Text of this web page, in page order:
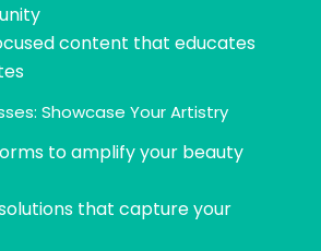
content that educates
Showcase Your Artistry
to amplify your beauty
that capture your